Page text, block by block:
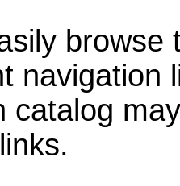
navigation
catalog